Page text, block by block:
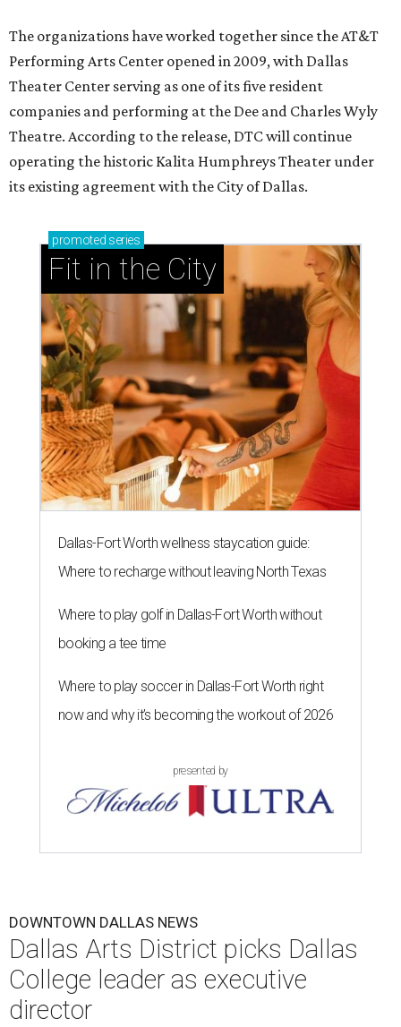
The organizations have worked together since the AT&T
Performing Arts Center opened in 2009, with Dallas
Theater Center serving as one of its five resident
companies and performing at the Dee and Charles Wyly
Theatre. According to the release, DTC will continue
operating the historic Kalita Humphreys Theater under
its existing agreement with the City of Dallas.
promoted series
Fit in the City
Dallas-Fort Worth wellness staycation guide:
Where to recharge without leaving North Texas
Where to play golf in Dallas-Fort Worth without
booking a tee time
Where to play soccer in Dallas-Fort Worth right
now and why it’s becoming the workout of 2026
presented by
DOWNTOWN DALLAS NEWS
Dallas Arts District picks Dallas
College leader as executive
director